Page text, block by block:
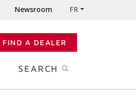
Newsroom FR
FIND A DEALER
SEARCH